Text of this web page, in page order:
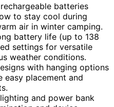
batteries
to stay cool during
air in winter camping.
battery life (up to 138
settings for versatile
weather conditions.
with hanging options
easy placement and
and power bank